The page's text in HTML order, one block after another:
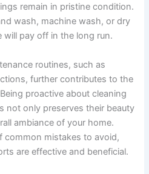
remain in pristine condition.
wash, machine wash, or dry
will pay off in the long run.
routines, such as
further contributes to the
proactive about cleaning
not only preserves their beauty
ambiance of your home.
common mistakes to avoid,
are effective and beneficial.